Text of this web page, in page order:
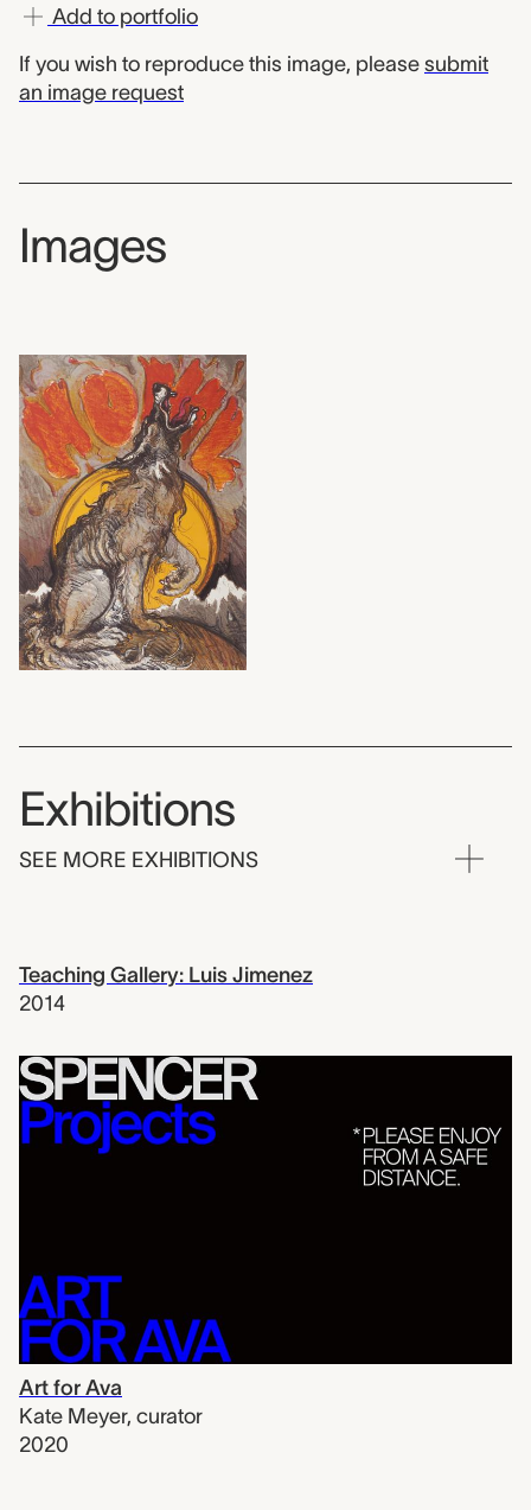
Add to portfolio
If you wish to reproduce this image, please submit
an image request
Images
Exhibitions
SEE MORE EXHIBITIONS
Teaching Gallery: Luis Jimenez
2014
Art for Ava
Kate Meyer, curator
2020